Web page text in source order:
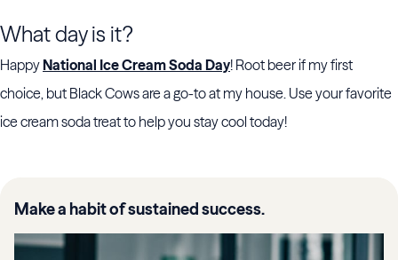
What day is it?
HappyNational Ice Cream Soda Day! Root beer if my first
choice, but Black Cows are a go-to at my house. Use your favorite
ice cream soda treat to help you stay cool today!
Make a habit of sustained success.